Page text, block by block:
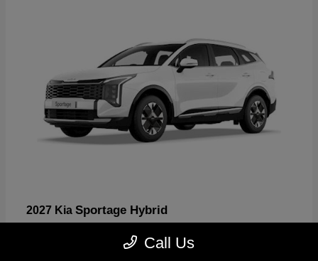
2027 Kia Sportage Hybrid
Call Us